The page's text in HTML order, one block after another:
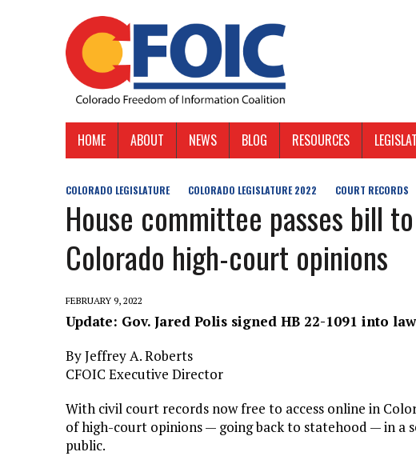
HOME ABOUT NEWS BLOG RESOURCES
COLORADO LEGISLATURE COLORADO LEGISLATURE 2022 COURT RECORDS
House committee passes bill
Colorado high-court opinions
FEBRUARY 9, 2022
Update: Gov. Jared Polis signed HB 22-1091 into
By Jeffrey A. Roberts
CFOIC Executive Director
With civil court records now free to access online in
of high-court opinions — going back to statehood — in a
public.